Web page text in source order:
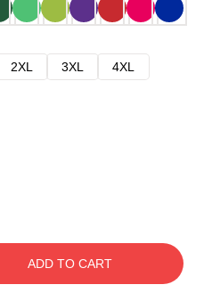
2XL 3XL
4XL
ADD TO CART